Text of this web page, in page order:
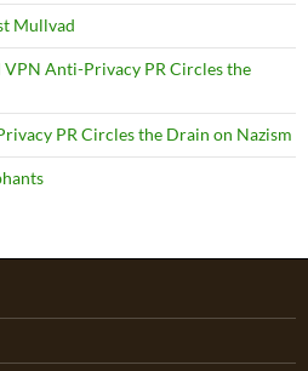
Mullvad
VPN Anti-Privacy PR Circles the
PR Circles the Drain on Nazism